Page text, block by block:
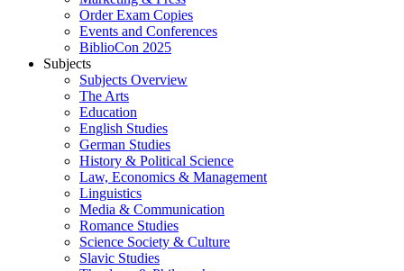
Order Exam Copies
Events and Conferences
BiblioCon 2025
Subjects
Subjects Overview
The Arts
Education
English Studies
German Studies
History & Political Science
Law, Economics & Management
Linguistics
Media & Communication
Romance Studies
Science Society & Culture
Slavic Studies